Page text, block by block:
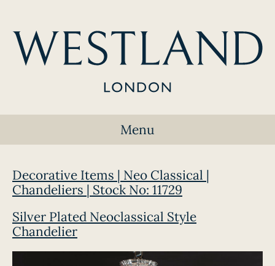
Menu
Decorative Items | Neo Classical |
Chandeliers | Stock No: 11729
Silver Plated Neoclassical Style
Chandelier